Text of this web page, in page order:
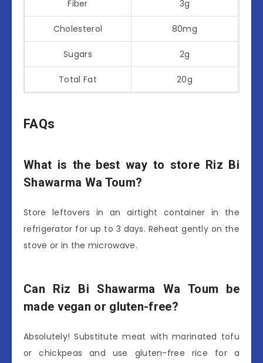
Fiber 3g
Cholesterol 80mg
Sugars 2g
Total Fat 20g
FAQs
What is the best way to store Riz Bi
Shawarma Wa Toum?
Store leftovers in an airtight container in the
refrigerator for up to 3 days. Reheat gently on the
stove or in the microwave.
Can Riz Bi Shawarma Wa Toum be
made vegan or gluten-free?
Absolutely! Substitute meat with marinated tofu
or chickpeas and use gluten-free rice for a